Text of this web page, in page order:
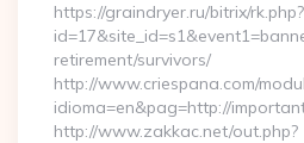
https://graindryer.ru/bitrix/rk.php?
retirement/survivors/
http://www.criespana.com/
idioma=en&pag=http://
http://www.zakkac.net/out.php?